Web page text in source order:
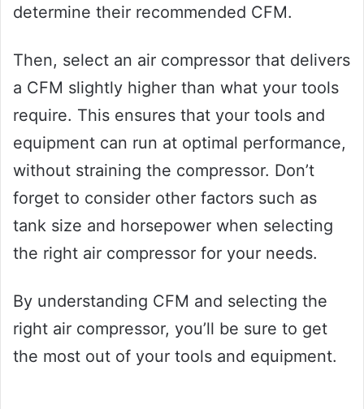
determine their recommended CFM.
Then, select an air compressor that delivers
a CFM slightly higher than what your tools
require. This ensures that your tools and
equipment can run at optimal performance,
without straining the compressor. Don’t
forget to consider other factors such as
tank size and horsepower when selecting
the right air compressor for your needs.
By understanding CFM and selecting the
right air compressor, you’ll be sure to get
the most out of your tools and equipment.